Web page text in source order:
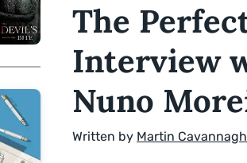
The
Interview
Nuno
Written by Martin Cavannagh